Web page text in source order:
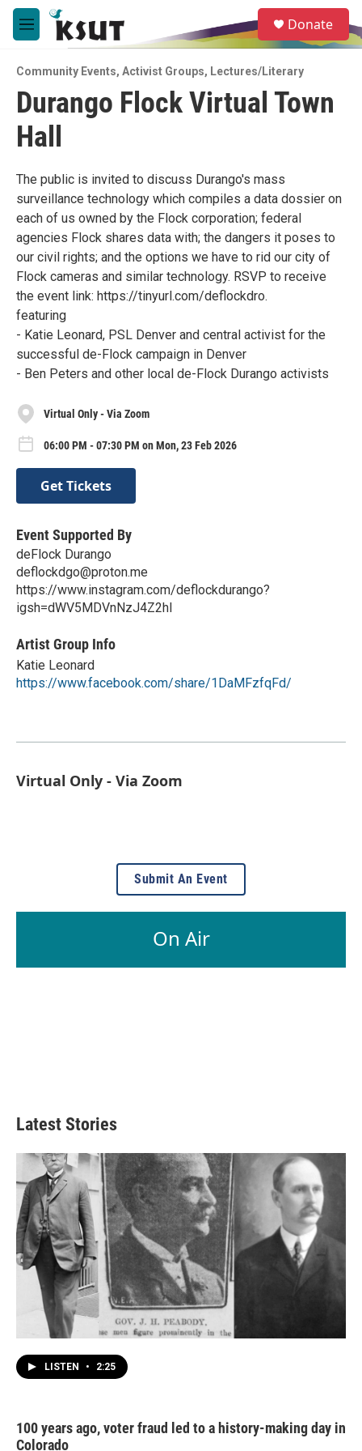
Skip to main content
M
e
u
e
a
Donate
Community Events, Activist Groups, Lectures/Literary
Durango Flock Virtual Town
Hall
The public is invited to discuss Durango's mass
surveillance technology which compiles a data dossier on
each of us owned by the Flock corporation; federal
agencies Flock shares data with; the dangers it poses to
our civil rights; and the options we have to rid our city of
Flock cameras and similar technology. RSVP to receive
the event link: https://tinyurl.com/deflockdro.
featuring
- Katie Leonard, PSL Denver and central activist for the
successful de-Flock campaign in Denver
- Ben Peters and other local de-Flock Durango activists
Virtual Only - Via Zoom
06:00 PM - 07:30 PM on Mon, 23 Feb 2026
Get Tickets
Event Supported By
deFlock Durango
deflockdgo@proton.me
https://www.instagram.com/deflockdurango?
igsh=dWV5MDVnNzJ4Z2hl
Artist Group Info
Katie Leonard
https://www.facebook.com/share/1DaMFzfqFd/
Virtual Only - Via Zoom
Submit An Event
On Air
Latest Stories
LISTEN • 2:25
100 years ago, voter fraud led to a history-making day in
Colorado